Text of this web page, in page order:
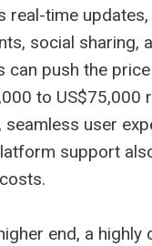
real-time
social sharing,
can push the
to US$75,000
seamless user
support
end, a highly